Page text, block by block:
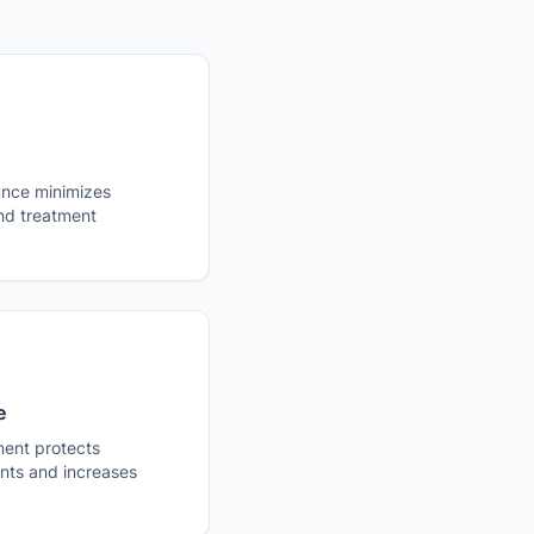
minimizes
treatment
protects
and increases